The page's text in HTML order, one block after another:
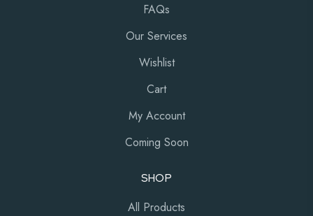
FAQs
Our Services
Wishlist
Cart
My Account
Coming Soon
SHOP
All Products